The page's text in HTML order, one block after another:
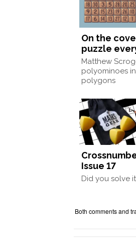
On the
puzzle
Matthew
polyominoes
polygons
Issue 17
Did you solve
Both comments and